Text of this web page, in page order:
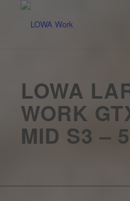
LOWA
WORK
MID S3 –